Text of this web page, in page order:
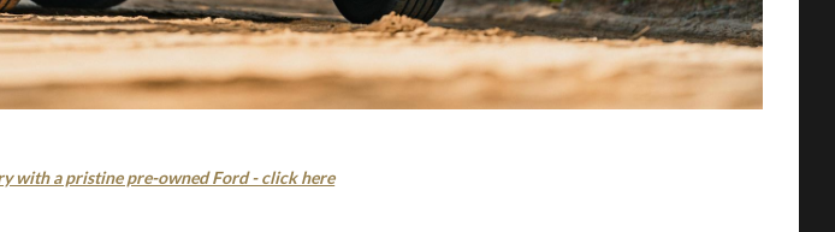
with a pristine pre-owned Ford - click here